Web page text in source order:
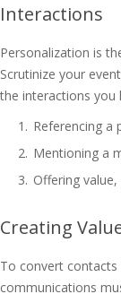
Interactions
Personalization is
Scrutinize your
the interactions you
Referencing a
Mentioning a
Offering
Creating
To convert
communications